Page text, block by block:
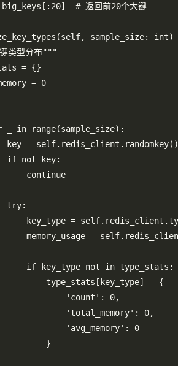
# 返回前20个大键
sample_size:
类型分布"""
= {}
= 0
_ in range(sample_size):
key = self.redis_client.randomkey()
if not key:
continue
try:
key_type =
memory_usage =
if key_type not in type_stats:
type_stats[key_type] = {
'count': 0,
'total_memory': 0,
'avg_memory': 0
}